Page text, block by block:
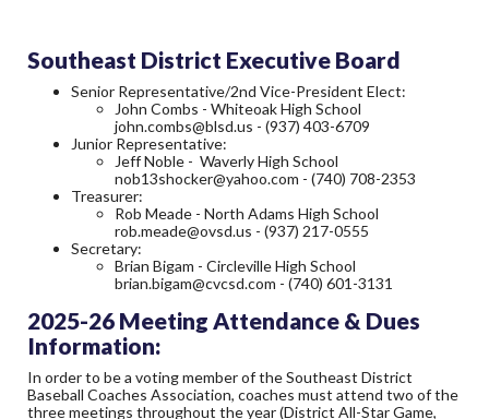
Southeast District Executive Board
Senior Representative/2nd Vice-President Elect:
John Combs - Whiteoak High School
john.combs@blsd.us - (937) 403-6709
Junior Representative:
Jeff Noble - Waverly High School
nob13shocker@yahoo.com - (740) 708-2353
Treasurer:
Rob Meade - North Adams High School
rob.meade@ovsd.us - (937) 217-0555
Secretary:
Brian Bigam - Circleville High School
brian.bigam@cvcsd.com - (740) 601-3131
2025-26 Meeting Attendance & Dues
Information:
In order to be a voting member of the Southeast District
Baseball Coaches Association, coaches must attend two of the
three meetings throughout the year (District All-Star Game,